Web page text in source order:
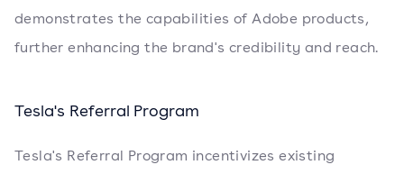
demonstrates the capabilities of Adobe products,
further enhancing the brand's credibility and reach.
Tesla's Referral Program
Tesla's Referral Program incentivizes existing